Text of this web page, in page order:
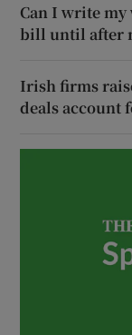
Can I write my
bill until after
Irish firms
deals account